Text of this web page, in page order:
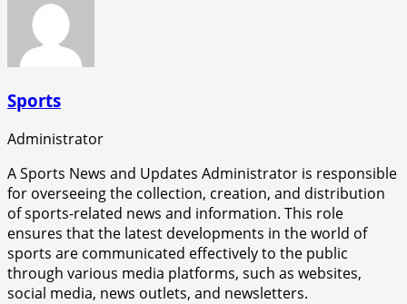
Sports
Administrator
A Sports News and Updates Administrator is responsible
for overseeing the collection, creation, and distribution
of sports-related news and information. This role
ensures that the latest developments in the world of
sports are communicated effectively to the public
through various media platforms, such as websites,
social media, news outlets, and newsletters.